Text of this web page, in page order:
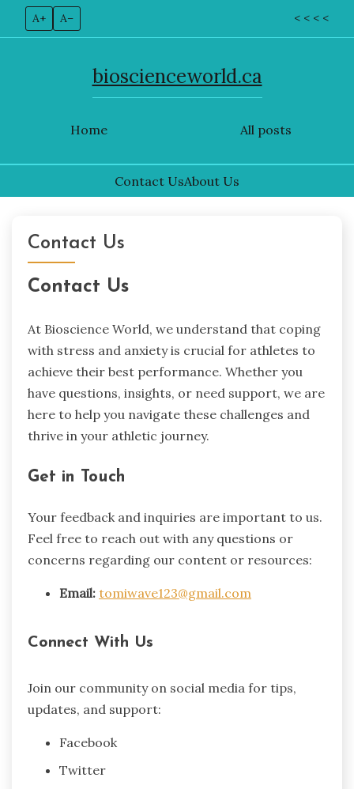
A+ A– < < < <
Home
bioscienceworld.ca
All posts
Contact UsAbout Us
contentContact Us
Contact Us
At Bioscience World, we understand that coping
with stress and anxiety is crucial for athletes to
achieve their best performance. Whether you
have questions, insights, or need support, we are
here to help you navigate these challenges and
thrive in your athletic journey.
Get in Touch
Your feedback and inquiries are important to us.
Feel free to reach out with any questions or
concerns regarding our content or resources:
Email: tomiwave123@gmail.com
Connect With Us
Join our community on social media for tips,
updates, and support:
Facebook
Twitter